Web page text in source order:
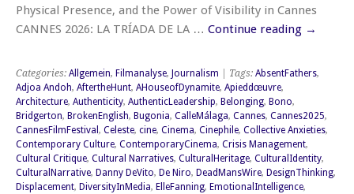
Physical Presence, and the Power of Visibility in Cannes
CANNES 2026: LA TRÍADA DE LA … Continue reading →
Categories: Allgemein, Filmanalyse, Journalism | Tags: AbsentFathers,
Adjoa Andoh, AftertheHunt, AHouseofDynamite, Apieddœuvre,
Architecture, Authenticity, AuthenticLeadership, Belonging, Bono,
Bridgerton, BrokenEnglish, Bugonia, CalleMálaga, Cannes, Cannes2025,
CannesFilmFestival , Celeste, cine, Cinema, Cinephile, Collective Anxieties,
Contemporary Culture, ContemporaryCinema, Crisis Management,
Cultural Critique, Cultural Narratives, CulturalHeritage, CulturalIdentity,
CulturalNarrative, Danny DeVito, De Niro, DeadMansWire, DesignThinking,
Displacement, DiversityInMedia, ElleFanning, EmotionalIntelligence,